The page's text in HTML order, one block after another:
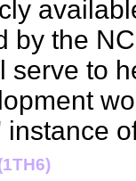
by the
serve to
instance